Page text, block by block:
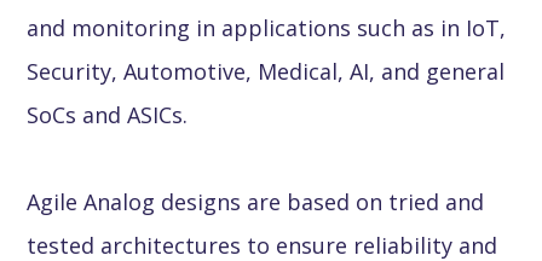
and monitoring in applications such as in IoT,
Security, Automotive, Medical, AI, and general
SoCs and ASICs.
Agile Analog designs are based on tried and
tested architectures to ensure reliability and